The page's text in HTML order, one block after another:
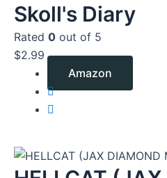
Skoll's Diary
Rated 0 out of 5
$2.99
Amazon